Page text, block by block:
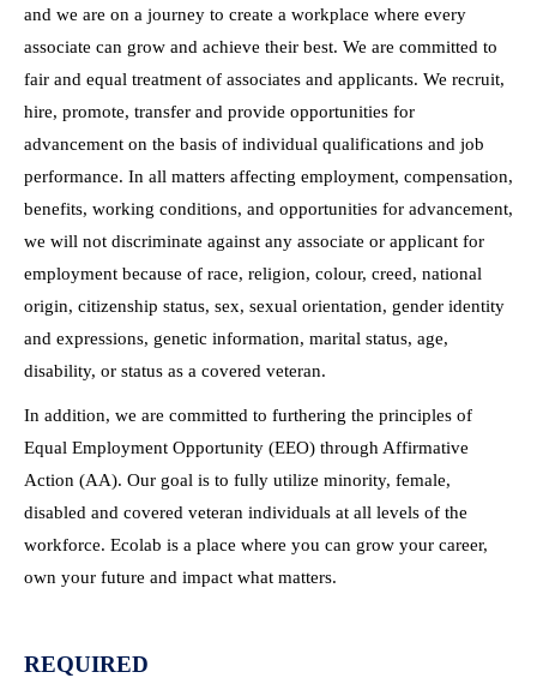
and we are on a journey to create a workplace where every
associate can grow and achieve their best. We are committed to
fair and equal treatment of associates and applicants. We recruit,
hire, promote, transfer and provide opportunities for
advancement on the basis of individual qualifications and job
performance. In all matters affecting employment, compensation,
benefits, working conditions, and opportunities for advancement,
we will not discriminate against any associate or applicant for
employment because of race, religion, colour, creed, national
origin, citizenship status, sex, sexual orientation, gender identity
and expressions, genetic information, marital status, age,
disability, or status as a covered veteran.
In addition, we are committed to furthering the principles of
Equal Employment Opportunity (EEO) through Affirmative
Action (AA). Our goal is to fully utilize minority, female,
disabled and covered veteran individuals at all levels of the
workforce. Ecolab is a place where you can grow your career,
own your future and impact what matters.
REQUIRED